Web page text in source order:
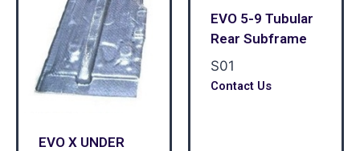
EVO X UNDER
EVO 5-9 Tubular
Rear Subframe
S01
Contact Us